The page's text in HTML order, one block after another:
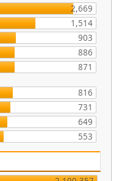
2,669
1,514
903
886
871
816
731
649
553